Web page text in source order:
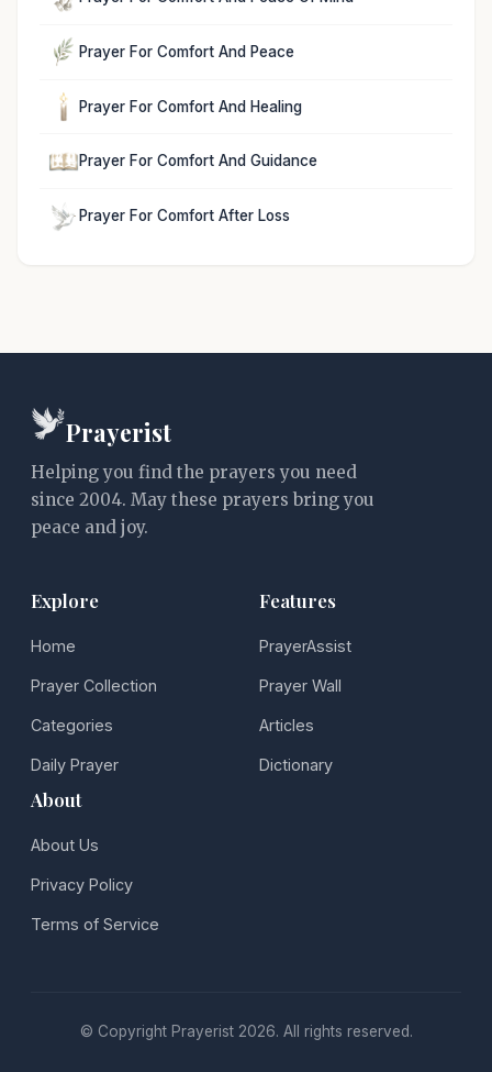
Prayer For Comfort And Peace
Prayer For Comfort And Healing
Prayer For Comfort And Guidance
Prayer For Comfort After Loss
Prayerist
Helping you find the prayers you need
since 2004. May these prayers bring you
peace and joy.
Explore
Home
Prayer Collection
Categories
Daily Prayer
Features
PrayerAssist
Prayer Wall
Articles
Dictionary
About
About Us
Privacy Policy
Terms of Service
© Copyright Prayerist 2026. All rights reserved.